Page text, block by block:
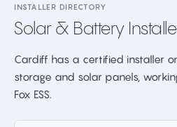
INSTALLER DIRECTORY
Solar & Battery
Cardiff has a certified installer
storage and solar panels,
Fox ESS.